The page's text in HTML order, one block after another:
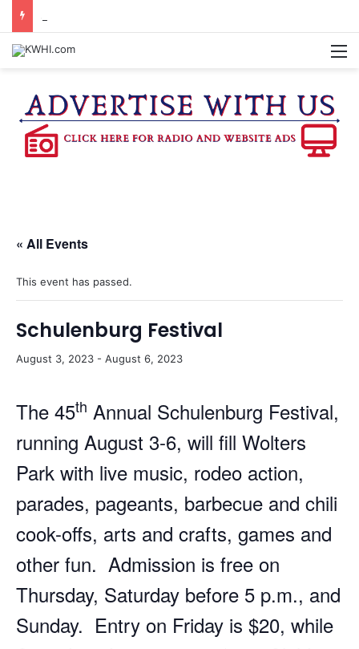
« All Events
This event has passed.
Schulenburg Festival
August 3, 2023 - August 6, 2023
The 45th Annual Schulenburg Festival,
running August 3-6, will fill Wolters
Park with live music, rodeo action,
parades, pageants, barbecue and chili
cook-offs, arts and crafts, games and
other fun. Admission is free on
Thursday, Saturday before 5 p.m., and
Sunday. Entry on Friday is $20, while